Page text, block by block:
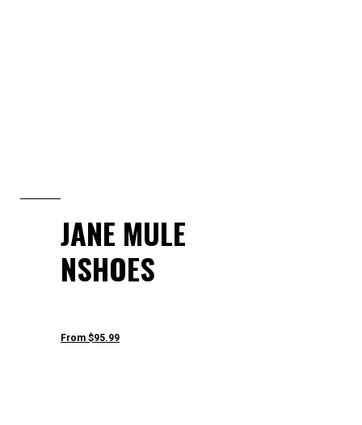
JANE MULE
NSHOES
From $95.99